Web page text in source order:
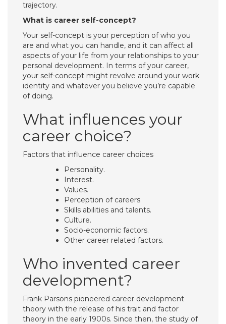
trajectory.
What is career self-concept?
Your self-concept is your perception of who you
are and what you can handle, and it can affect all
aspects of your life from your relationships to your
personal development. In terms of your career,
your self-concept might revolve around your work
identity and whatever you believe you’re capable
of doing.
What influences your
career choice?
Factors that influence career choices
Personality.
Interest.
Values.
Perception of careers.
Skills abilities and talents.
Culture.
Socio-economic factors.
Other career related factors.
Who invented career
development?
Frank Parsons pioneered career development
theory with the release of his trait and factor
theory in the early 1900s. Since then, the study of